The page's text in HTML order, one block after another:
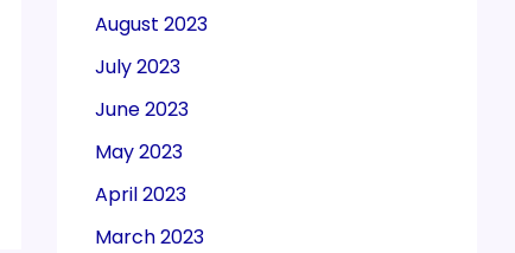
August 2023
July 2023
June 2023
May 2023
April 2023
March 2023